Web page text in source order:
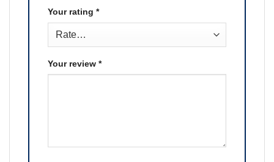
Your rating *
Your review *